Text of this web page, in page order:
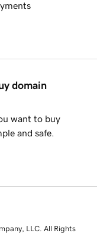
domain
want to buy
and safe.
LLC. All Rights